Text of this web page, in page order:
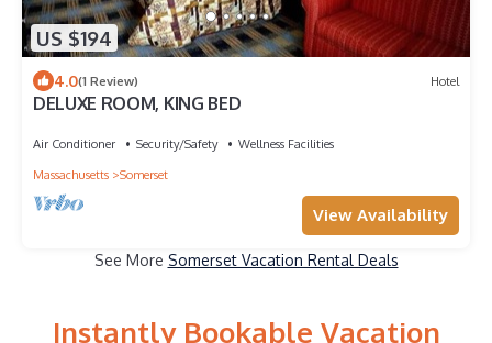
US $194
4.0(1 Review) Hotel
DELUXE ROOM, KING BED
Air Conditioner Security/Safety
Wellness Facilities
Massachusetts
Somerset
View Availability
See More Somerset Vacation Rental Deals
Instantly Bookable Vacation